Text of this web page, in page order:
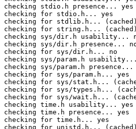
checking stdio.h presence... yes
checking for stdio.h... yes
checking for stdlib.h...
checking for string.h...
checking sys/dir.h usability...
checking sys/dir.h presence...
checking for sys/dir.h... no
checking sys/param.h
checking sys/param.h presence...
checking for sys/param.h... yes
checking for sys/stat.h...
checking for sys/types.h...
checking for sys/wait.h...
checking time.h usability... yes
checking time.h presence... yes
checking for time.h... yes
checking for unistd.h...